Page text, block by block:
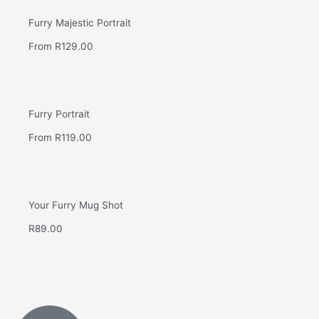
Furry Majestic Portrait
From R129.00
Furry Portrait
From R119.00
Your Furry Mug Shot
R89.00